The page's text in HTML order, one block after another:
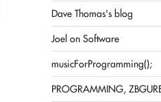
Dave Thomas's blog
Joel on Software
musicForProgramming();
PROGRAMMING,